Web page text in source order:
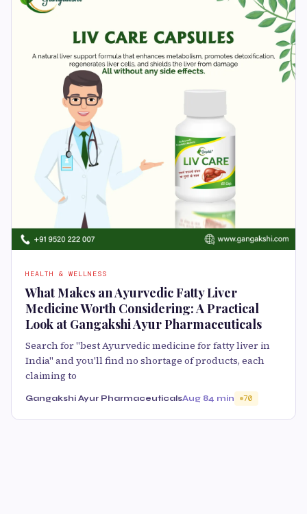
HEALTH & WELLNESS
What Makes an Ayurvedic Fatty Liver
Medicine Worth Considering: A Practical
Look at Gangakshi Ayur Pharmaceuticals
Search for "best Ayurvedic medicine for fatty liver in
India" and you'll find no shortage of products, each
claiming to
Gangakshi Ayur PharmaceuticalsAug 84 min 70